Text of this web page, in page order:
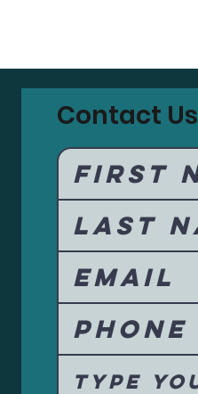
Contact Us